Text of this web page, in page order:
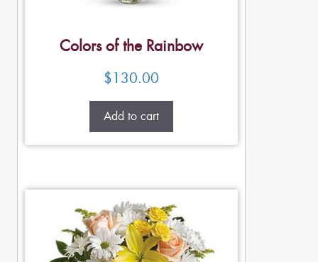
Colors of the Rainbow
$130.00
Add to cart